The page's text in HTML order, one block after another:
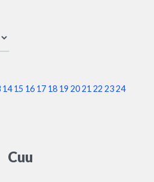
Cuu
14 15 16 17 18 19 2021 22 2324